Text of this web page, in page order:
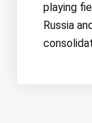
playing
Russia